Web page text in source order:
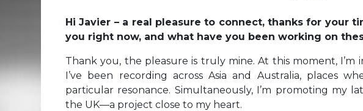
Hi Javier – a real pleasure to connect, thanks for your
you right now, and what have you been working on
Thank you, the pleasure is truly mine. At this moment,
I’ve been recording across Asia and Australia, places
particular resonance. Simultaneously, I’m promoting my
the UK—a project close to my heart.